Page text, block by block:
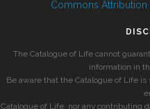
Commons Attribution
The Catalogue of Life cannot
information in
Be aware that the Catalogue of Life
Catalogue of Life, nor any contributing